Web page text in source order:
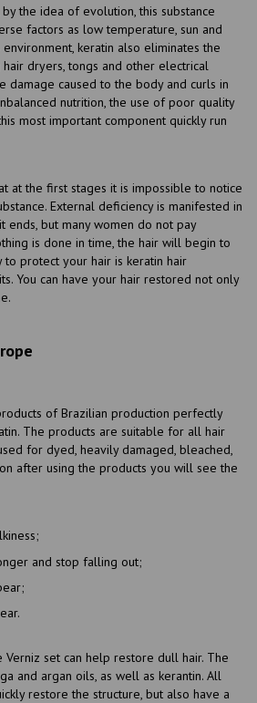
the idea of evolution, this substance
factors as low temperature, sun and
keratin also eliminates the
dryers, tongs and other electrical
damage caused to the body and curls in
nutrition, the use of poor quality
most important component quickly run
at the first stages it is impossible to notice
External deficiency is manifested in
ends, but many women do not pay
is done in time, the hair will begin to
to protect your hair is keratin hair
You can have your hair restored not only
of Brazilian production perfectly
The products are suitable for all hair
for dyed, heavily damaged, bleached,
after using the products you will see the
and stop falling out;
Verniz set can help restore dull hair. The
and argan oils, as well as kerantin. All
restore the structure, but also have a